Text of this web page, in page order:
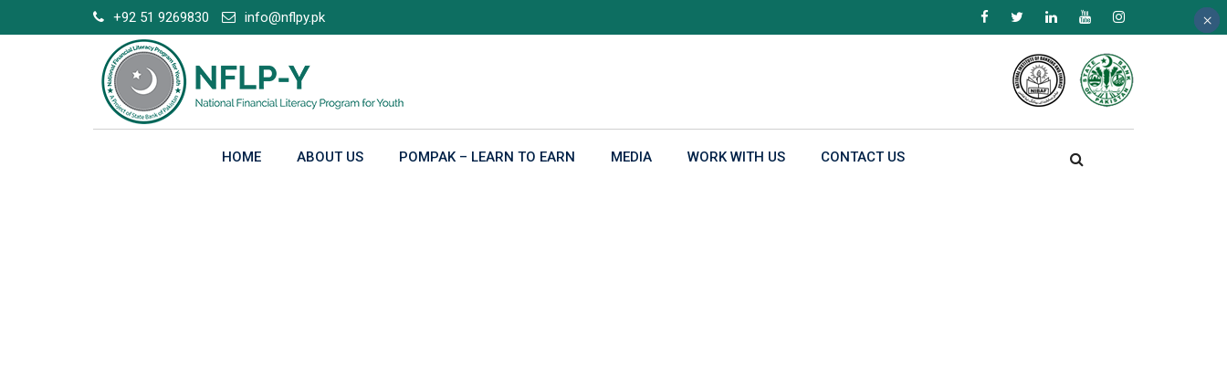
to
+92 51 9269830 info@nflpy.pk
HOME ABOUT US POMPAK – LEARN TO EARN MEDIA WORK WITH US CONTACT US
×
×
×